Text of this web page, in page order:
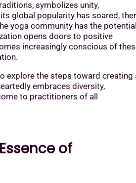
symbolizes unity,
global popularity has soared,
yoga community has the potential
opens doors to positive
increasingly conscious of
explore the steps toward creating
embraces diversity,
to practitioners of all
of